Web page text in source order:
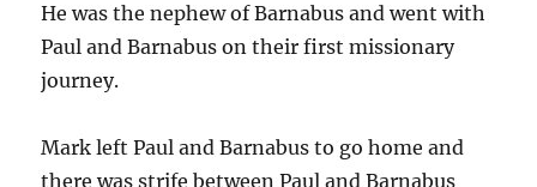
He was the nephew of Barnabus and went with
Paul and Barnabus on their first missionary
journey.
Mark left Paul and Barnabus to go home and
there was strife between Paul and Barnabus